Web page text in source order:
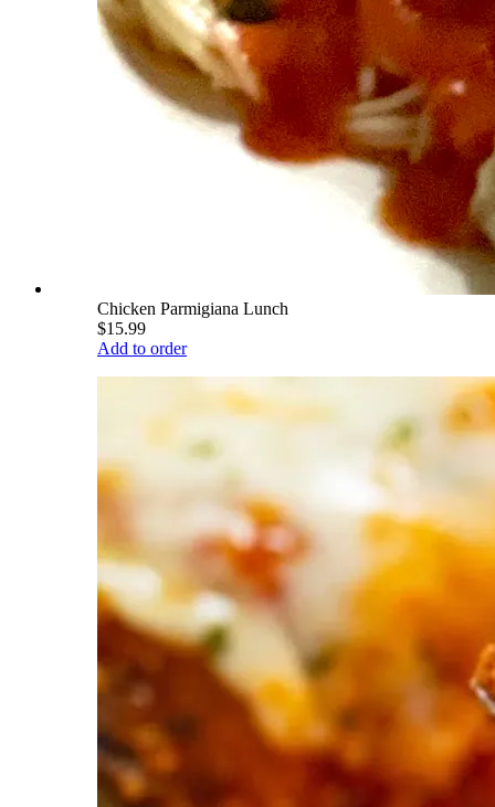
Chicken Parmigiana Lunch
$15.99
Add to order